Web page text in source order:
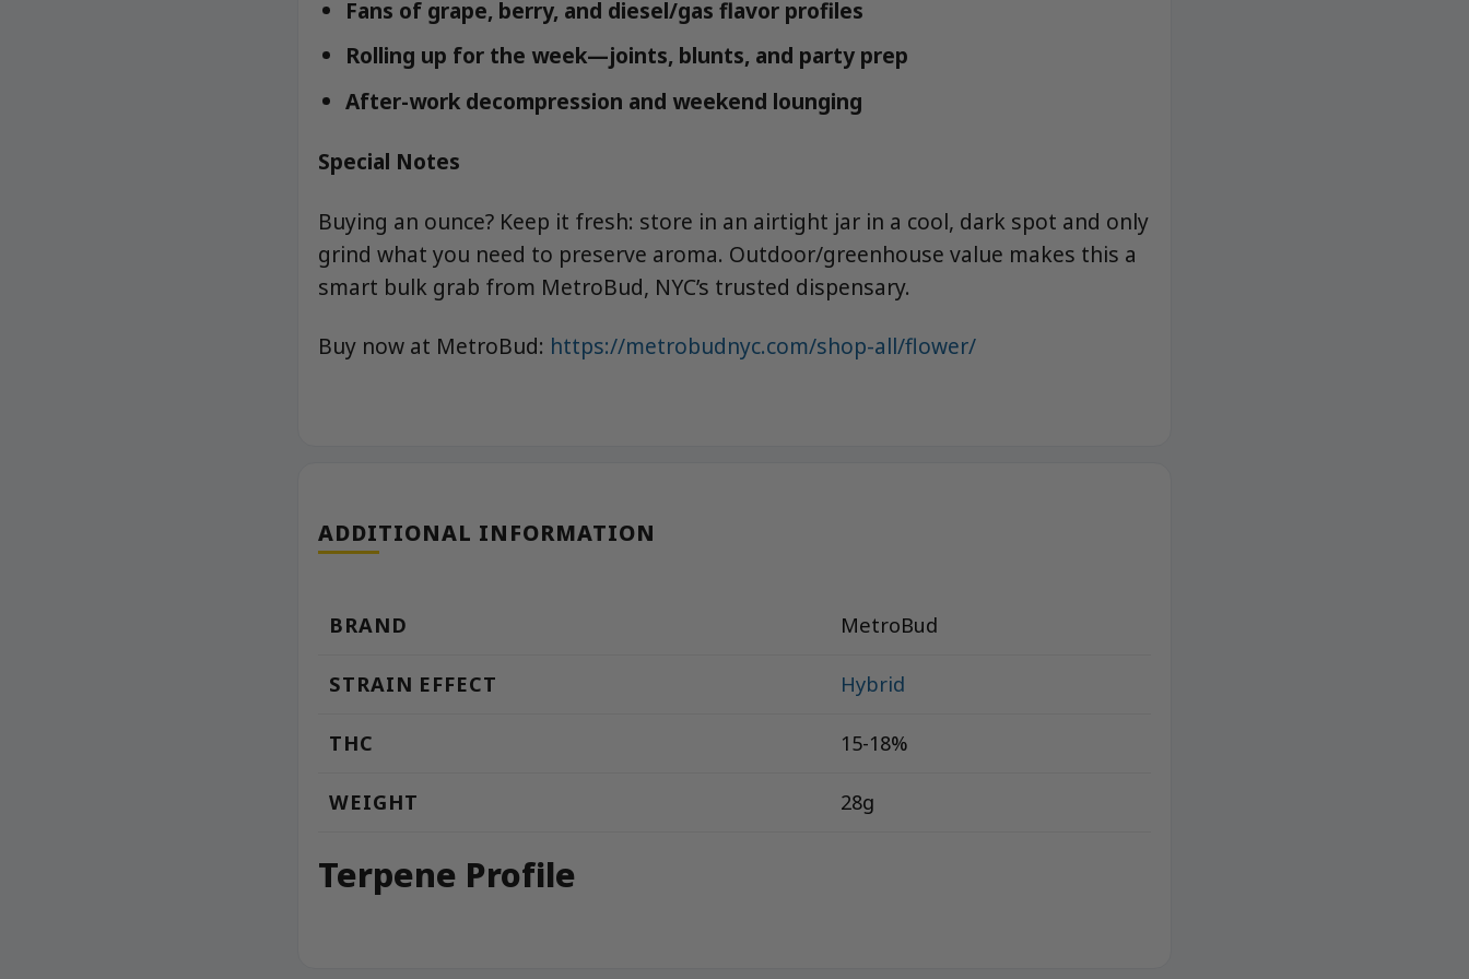
Fans of grape, berry, and diesel/gas flavor profiles
Rolling up for the week—joints, blunts, and party prep
After-work decompression and weekend lounging
Special Notes
Buying an ounce? Keep it fresh: store in an airtight jar in a cool, dark spot and only
grind what you need to preserve aroma. Outdoor/greenhouse value makes this a
smart bulk grab from MetroBud, NYC’s trusted dispensary.
Buy now at MetroBud: https://metrobudnyc.com/shop-all/flower/
ADDITIONAL INFORMATION
BRAND MetroBud
STRAIN EFFECT Hybrid
THC 15-18%
WEIGHT 28g
Terpene Profile